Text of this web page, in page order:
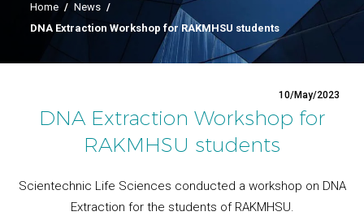
Home / News /
DNA Extraction Workshop for RAKMHSU students
10/May/2023
DNA Extraction Workshop for
RAKMHSU students
Scientechnic Life Sciences conducted a workshop on DNA
Extraction for the students of RAKMHSU.